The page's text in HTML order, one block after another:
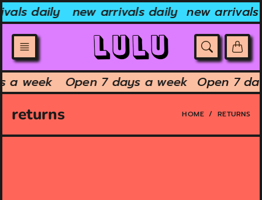
Skip
to
content
daily new arrivals daily new arrivals
a week Open 7 days a week Open 7
returns HOME RETURNS